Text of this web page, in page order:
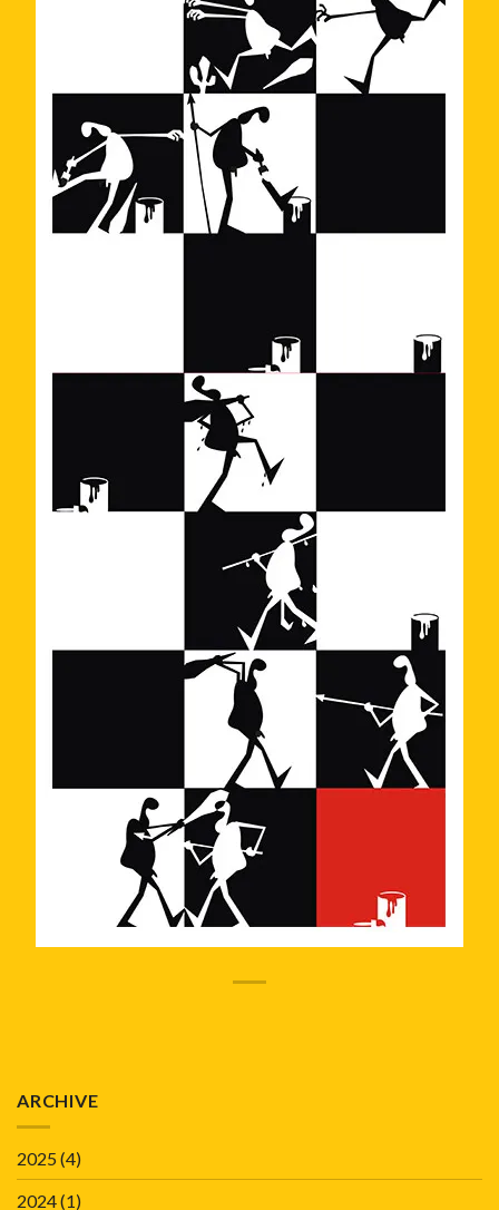
ARCHIVE
2025(4)
2024(1)